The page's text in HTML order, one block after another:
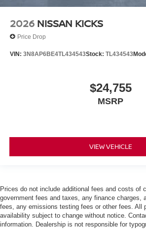
2026 NISSAN KICKS
Price Drop
VIN: 3N8AP6BE4TL434543Stock: TL434543
$24,755
MSRP
VIEW VEHICLE
Prices do not include additional fees and costs of
government fees and taxes, any finance charges,
fees, any emissions testing fees or other fees. All
availability subject to change without notice.
information. Dealership is not responsible for